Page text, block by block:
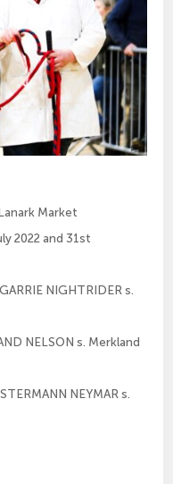
Market
2022 and 31st
NIGHTRIDER s.
NELSON s. Merkland
NEYMAR s.